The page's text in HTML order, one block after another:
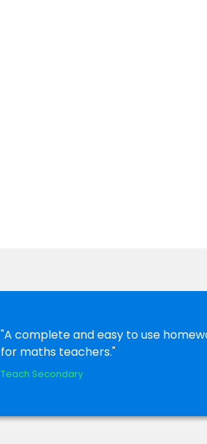
"A complete and easy to use
for maths teachers."
Teach Secondary